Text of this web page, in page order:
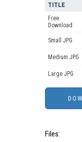
TITLE
Free
Download
Small JPG
Medium JPG
Large JPG
Files: